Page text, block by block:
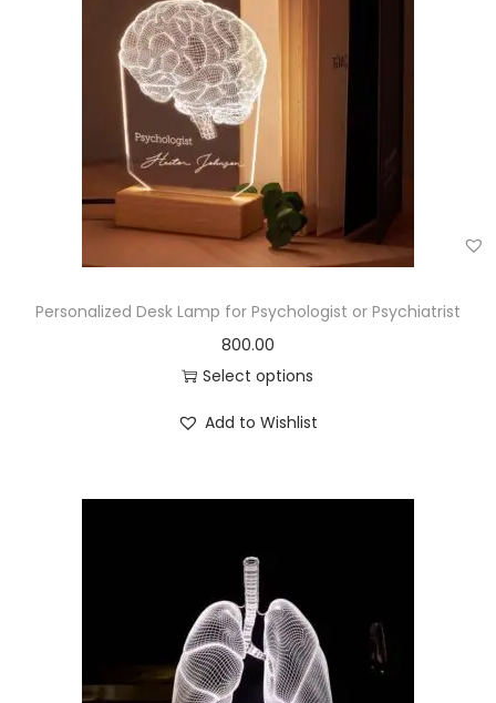
Personalized Desk Lamp for Psychologist or Psychiatrist
800.00
Select options
Add to Wishlist